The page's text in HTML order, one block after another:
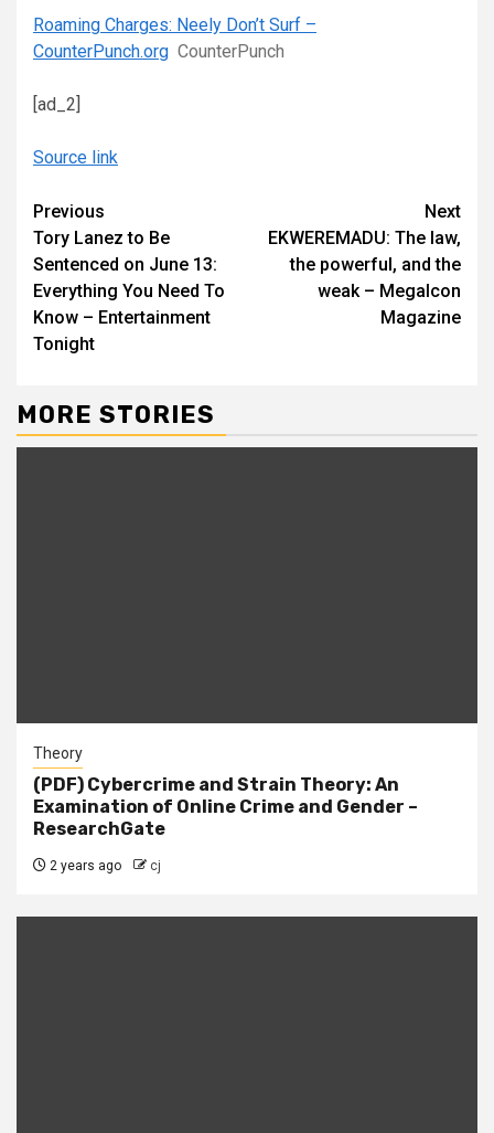
Roaming Charges: Neely Don’t Surf –
CounterPunch.org CounterPunch
[ad_2]
Source link
Continue
Reading
Previous
Tory Lanez to Be
Sentenced on June 13:
Everything You Need To
Know – Entertainment
Tonight
Next
EKWEREMADU: The law,
the powerful, and the
weak – MegaIcon
Magazine
MORE STORIES
Theory
(PDF) Cybercrime and Strain Theory: An
Examination of Online Crime and Gender –
ResearchGate
2 years ago cj